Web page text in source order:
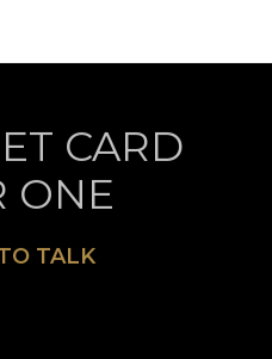
CARD
ONE
TALK